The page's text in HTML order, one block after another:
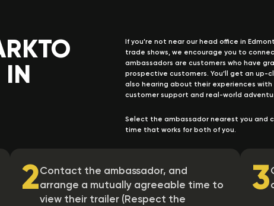
IN
If you’re not near our head office in
trade shows, we encourage you to
ambassadors are customers who have
prospective customers. You’ll get an up-
also hearing about their experiences
customer support and real-world
Select the ambassador nearest you and
time that works for both of you.
2Contact the ambassador, and
arrange a mutually agreeable time to
view their trailer (Respect the
3